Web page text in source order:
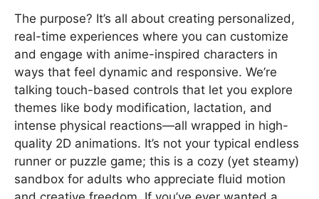
The purpose? It’s all about creating personalized,
real-time experiences where you can customize
and engage with anime-inspired characters in
ways that feel dynamic and responsive. We’re
talking touch-based controls that let you explore
themes like body modification, lactation, and
intense physical reactions—all wrapped in high-
quality 2D animations. It’s not your typical endless
runner or puzzle game; this is a cozy (yet steamy)
sandbox for adults who appreciate fluid motion